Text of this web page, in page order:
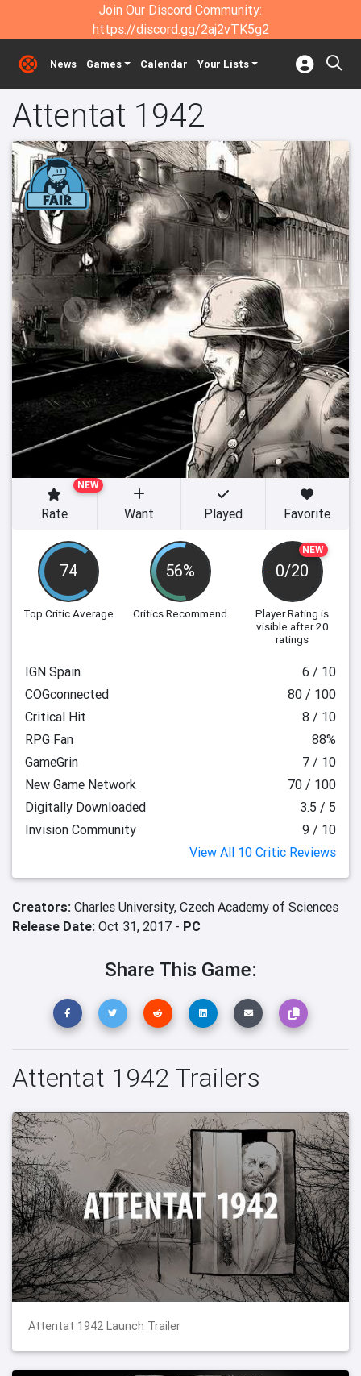
Join Our Discord Community:
https://discord.gg/2aj2vTK5g2
News Games Calendar Your Lists
Attentat 1942
74
Top Critic Average
56%
Critics Recommend
NEW
0/20
Player Rating is
visible after 20
ratings
NEW
Rate Want Played Favorite
IGN Spain
6 / 10
COGconnected
80 / 100
Critical Hit
8 / 10
RPG Fan
88%
GameGrin
7 / 10
New Game Network
70 / 100
Digitally Downloaded
3.5 / 5
Invision Community
9 / 10
View All 10 Critic Reviews
Creators: Charles University, Czech Academy of Sciences
Release Date: Oct 31, 2017 - PC
Share This Game:
Attentat 1942 Trailers
Attentat 1942 Launch Trailer